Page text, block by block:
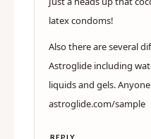
latex condoms!
Also there are several
Astroglide including
liquids and gels.
astroglide.com/sample
REPLY